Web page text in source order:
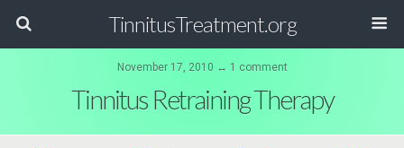
TinnitusTreatment.org
November 17, 2010 ↔ 1 comment
Tinnitus Retraining Therapy